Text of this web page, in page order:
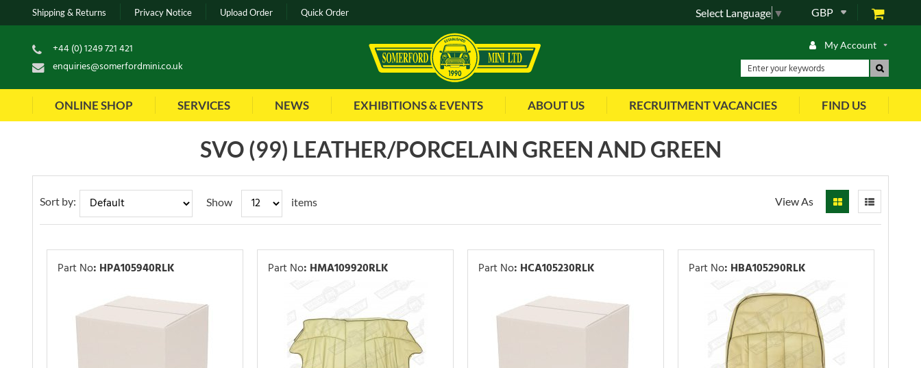
Shipping & Returns Privacy Notice Upload Order Quick Order GBP
Select Language ▼
+44 (0) 1249 721 421
enquiries@somerfordmini.co.uk
My Account
ONLINE SHOP SERVICES NEWS EXHIBITIONS & EVENTS ABOUT US RECRUITMENT VACANCIES FIND US
SVO (99) LEATHER/PORCELAIN GREEN AND GREEN
View As
Sort by: Show items
Part No: HPA105940RLK Part No: HMA109920RLK Part No: HCA105230RLK Part No: HBA105290RLK